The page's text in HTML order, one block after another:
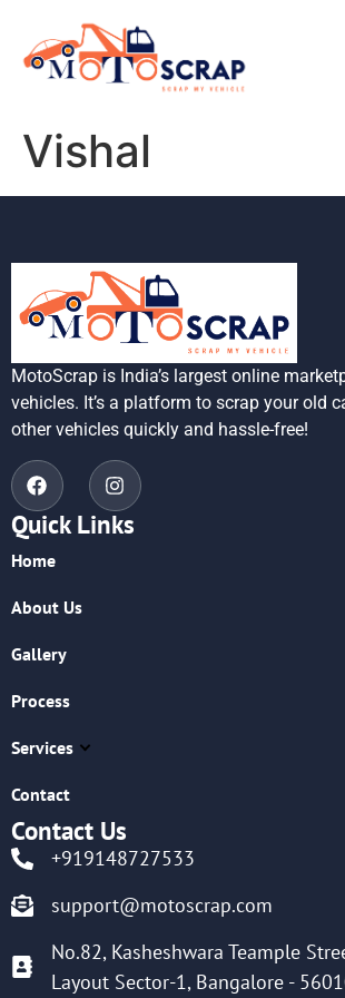
Vishal
MotoScrap is India’s largest online
vehicles. It’s a platform to scrap your old
other vehicles quickly and hassle-free!
Quick Links
Home
About Us
Gallery
Process
Services
Contact
Contact Us
+919148727533
support@motoscrap.com
No.82, Kasheshwara Teample
Layout Sector-1, Bangalore -